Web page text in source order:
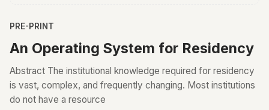
PRE-PRINT
An Operating System for Residency
Abstract The institutional knowledge required for residency
is vast, complex, and frequently changing. Most institutions
do not have a resource